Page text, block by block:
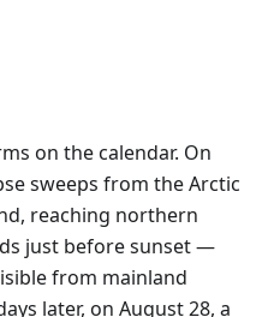
on the calendar. On
sweeps from the Arctic
reaching northern
just before sunset —
from mainland
later, on August 28, a